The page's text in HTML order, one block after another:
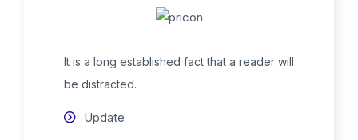
It is a long established fact that a reader will
be distracted.
Update